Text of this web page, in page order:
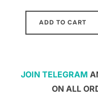
ADD TO CART
JOIN TELEGRAM
ON ALL